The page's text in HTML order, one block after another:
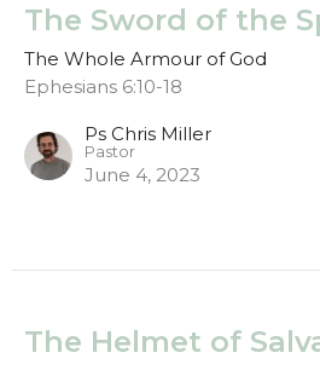
The Sword of the
The Whole Armour of God
Ephesians 6:10-18
Ps Chris Miller
Pastor
June 4, 2023
The Helmet of